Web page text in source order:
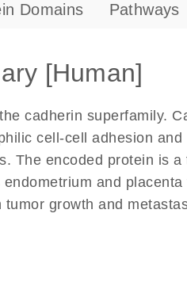
Domains Pathways
[Human]
cadherin superfamily.
cell-cell adhesion and
The encoded protein is
and
growth and